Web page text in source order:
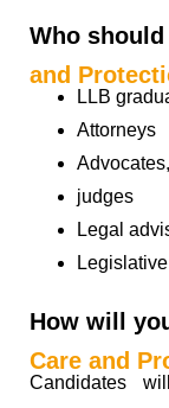
Who
and
LLB
Attorneys
Advocates,
judges
Legal
How will
Care and
Candidates